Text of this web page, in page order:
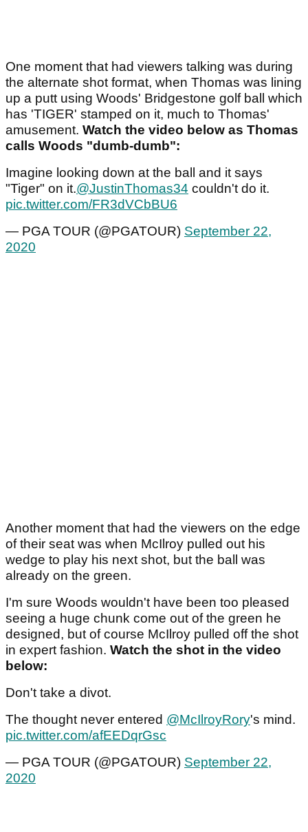
One moment that had viewers talking was during
the alternate shot format, when Thomas was lining
up a putt using Woods' Bridgestone golf ball which
has 'TIGER' stamped on it, much to Thomas'
amusement. Watch the video below as Thomas
calls Woods "dumb-dumb":
Imagine looking down at the ball and it says
"Tiger" on it.@JustinThomas34 couldn't do it.
pic.twitter.com/FR3dVCbBU6
— PGA TOUR (@PGATOUR) September 22,
2020
Another moment that had the viewers on the edge
of their seat was when McIlroy pulled out his
wedge to play his next shot, but the ball was
already on the green.
I'm sure Woods wouldn't have been too pleased
seeing a huge chunk come out of the green he
designed, but of course McIlroy pulled off the shot
in expert fashion. Watch the shot in the video
below:
Don't take a divot.
The thought never entered @McIlroyRory's mind.
pic.twitter.com/afEEDqrGsc
— PGA TOUR (@PGATOUR) September 22,
2020